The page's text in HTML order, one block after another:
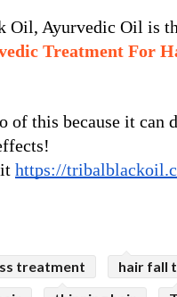
Oil, Ayurvedic Oil is
Treatment For
of this because it can
https://
treatment hair fall